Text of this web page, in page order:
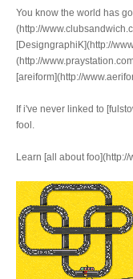
You know the world has
(http://
[DesigngraphiK](http://
(http://
[areiform](http://
If i've never linked to
fool.
Learn [all about